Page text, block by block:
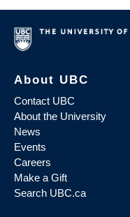
About UBC
Contact UBC
About the University
News
Events
Careers
Make a Gift
Search UBC.ca